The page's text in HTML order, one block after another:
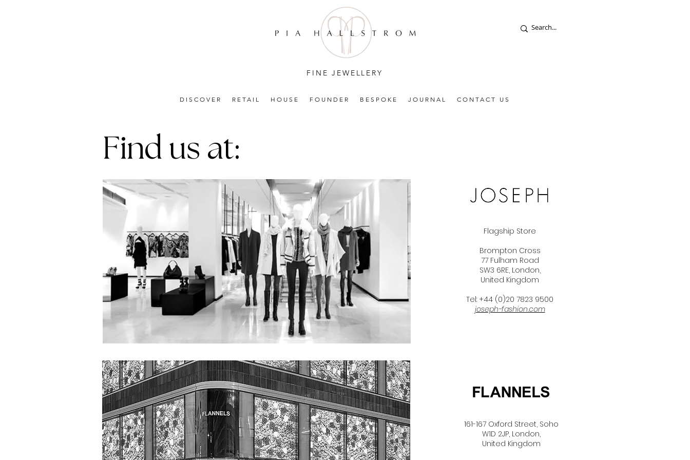
FINE JEWELLERY
DISCOVER RETAIL HOUSE FOUNDER BESPOKE JOURNAL CONTACT US
Find us at:
Flagship Store
Brompton Cross
77 Fulham Road
SW3 6RE, London,
United Kingdom
Tel: +44 (0)20 7823 9500
joseph-fashion.com
161-167 Oxford Street, Soho
W1D 2JP, London,
United Kingdom